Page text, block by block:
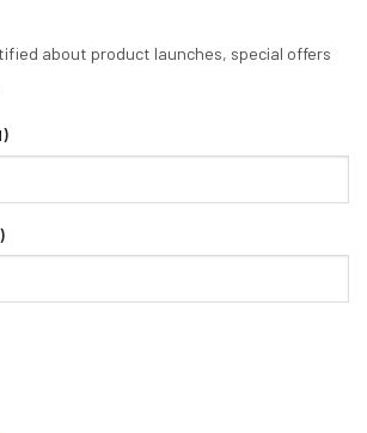
about product launches, special offers